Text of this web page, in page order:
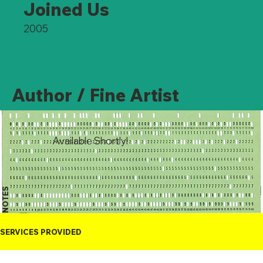
Joined Us
2005
Author / Fine Artist
NOTES
Available Shortly!
SERVICES PROVIDED